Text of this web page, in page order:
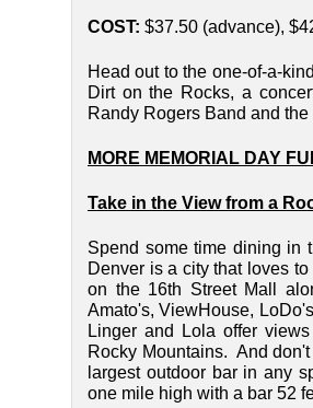
COST: $37.50 (advance),
Head out to the one-of-a-
Dirt on the Rocks, a
Randy Rogers Band and
MORE MEMORIAL DAY
Take in the View from a
Spend some time dining in
Denver is a city that loves
on the 16th Street Mall
Amato's, ViewHouse,
Linger and Lola offer
Rocky Mountains. And
largest outdoor bar in any
one mile high with a bar 52